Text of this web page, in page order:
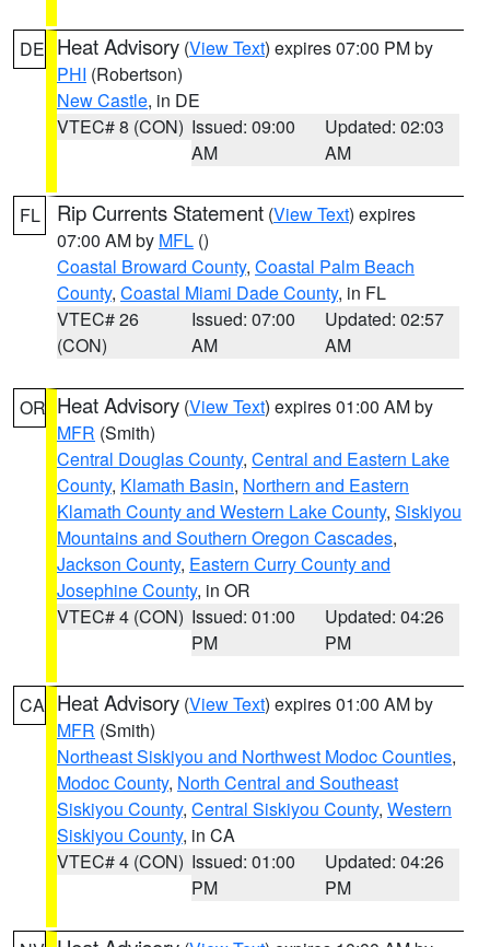
DE Heat Advisory (View Text) expires 07:00 PM by
PHI (Robertson)
New Castle, in DE
VTEC# 8 (CON) Issued: 09:00
AM
Updated: 02:03
AM
FL Rip Currents Statement (View Text) expires
07:00 AM by MFL ()
Coastal Broward County, Coastal Palm Beach
County, Coastal Miami Dade County, in FL
VTEC# 26
(CON)
Issued: 07:00
AM
Updated: 02:57
AM
OR Heat Advisory (View Text) expires 01:00 AM by
MFR (Smith)
Central Douglas County, Central and Eastern Lake
County, Klamath Basin, Northern and Eastern
Klamath County and Western Lake County, Siskiyou
Mountains and Southern Oregon Cascades,
Jackson County, Eastern Curry County and
Josephine County, in OR
VTEC# 4 (CON) Issued: 01:00
PM
Updated: 04:26
PM
CA Heat Advisory (View Text) expires 01:00 AM by
MFR (Smith)
Northeast Siskiyou and Northwest Modoc Counties,
Modoc County, North Central and Southeast
Siskiyou County, Central Siskiyou County, Western
Siskiyou County, in CA
VTEC# 4 (CON) Issued: 01:00
PM
Updated: 04:26
PM